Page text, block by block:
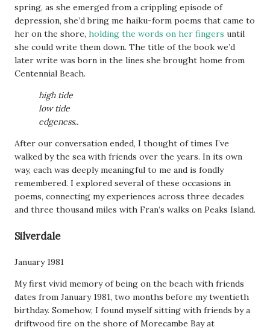
spring, as she emerged from a crippling episode of
depression, she’d bring me haiku-form poems that came to
her on the shore, holding the words on her fingers until
she could write them down. The title of the book we’d
later write was born in the lines she brought home from
Centennial Beach.
high tide
low tide
edgeness..
After our conversation ended, I thought of times I’ve
walked by the sea with friends over the years. In its own
way, each was deeply meaningful to me and is fondly
remembered. I explored several of these occasions in
poems, connecting my experiences across three decades
and three thousand miles with Fran’s walks on Peaks Island.
Silverdale
January 1981
My first vivid memory of being on the beach with friends
dates from January 1981, two months before my twentieth
birthday. Somehow, I found myself sitting with friends by a
driftwood fire on the shore of Morecambe Bay at